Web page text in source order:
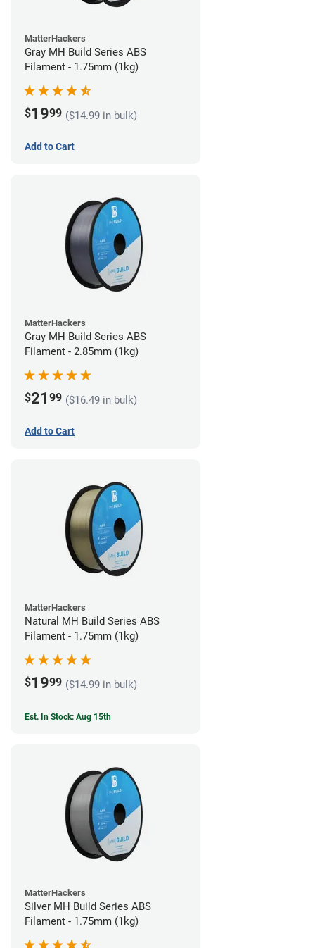
MatterHackers
Gray MH Build Series ABS
Filament - 1.75mm (1kg)
$1999 ($14.99 in bulk)
Add to Cart
MatterHackers
Gray MH Build Series ABS
Filament - 2.85mm (1kg)
$21 99 ($16.49 in bulk)
Add to Cart
MatterHackers
Natural MH Build Series ABS
Filament - 1.75mm (1kg)
$1999 ($14.99 in bulk)
Est. In Stock: Aug 15th
MatterHackers
Silver MH Build Series ABS
Filament - 1.75mm (1kg)